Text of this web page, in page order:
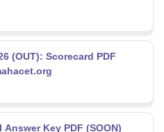
(OUT): Scorecard PDF
Key PDF (SOON)